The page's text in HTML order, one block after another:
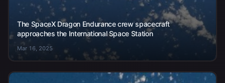
The SpaceX Dragon Endurance crew spacecraft
approaches the International Space Station
Mar 16, 2025